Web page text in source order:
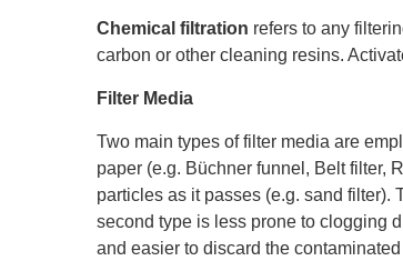
Chemical filtration refers to any
carbon or other cleaning resins.
Filter Media
Two main types of filter media are
paper (e.g. Büchner funnel, Belt filter,
particles as it passes (e.g. sand filter).
second type is less prone to clogging
and easier to discard the